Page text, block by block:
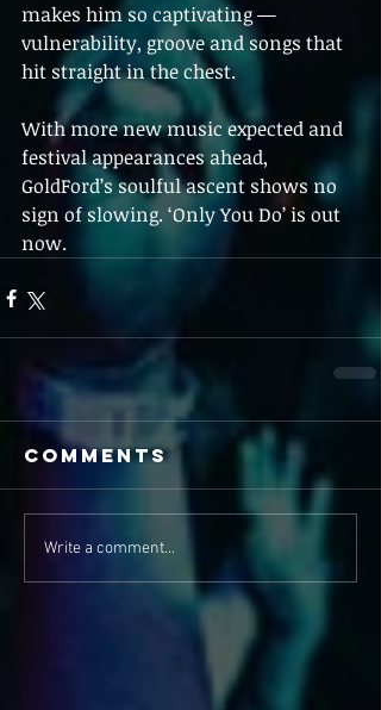
makes him so captivating —
vulnerability, groove and songs that
hit straight in the chest.
With more new music expected and
festival appearances ahead,
GoldFord’s soulful ascent shows no
sign of slowing. ‘Only You Do’ is out
now.
Comments
Write a comment...